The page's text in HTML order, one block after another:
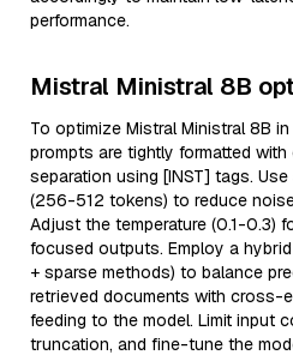
performance.
Mistral Ministral 8B
To optimize Mistral Ministral 8B
prompts are tightly formatted
separation using [INST] tags.
(256-512 tokens) to reduce
Adjust the temperature (0.1-0.3)
focused outputs. Employ a
+ sparse methods) to balance
retrieved documents with cross-
feeding to the model. Limit input
truncation, and fine-tune the